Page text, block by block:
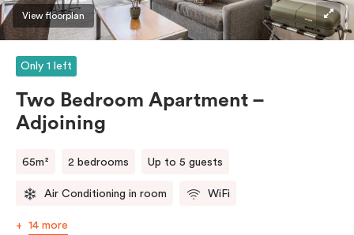
View floorplan
Only 1 left
Two Bedroom Apartment –
Adjoining
65m² 2 bedrooms Up to 5 guests
Air Conditioning in room WiFi
14 more